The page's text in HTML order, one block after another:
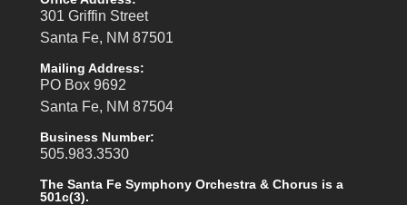
301 Griffin Street
Santa Fe, NM 87501
Mailing Address:
PO Box 9692
Santa Fe, NM 87504
Business Number:
505.983.3530
The Santa Fe Symphony Orchestra & Chorus is a
501c(3).